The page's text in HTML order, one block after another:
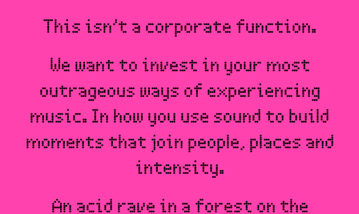
This isn’t a corporate function.
We want to invest in your most
outrageous ways of experiencing
music. In how you use sound to build
moments that join people, places and
intensity.
An acid rave in a forest on the